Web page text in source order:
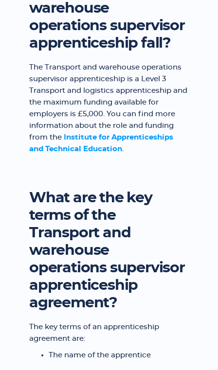
warehouse
operations supervisor
apprenticeship fall?
The Transport and warehouse operations
supervisor apprenticeship is a Level 3
Transport and logistics apprenticeship and
the maximum funding available for
employers is £5,000. You can find more
information about the role and funding
from the
Institute for Apprenticeships
and Technical Education.
What are the key
terms of the
Transport and
warehouse
operations supervisor
apprenticeship
agreement?
The key terms of an apprenticeship
agreement are:
The name of the apprentice